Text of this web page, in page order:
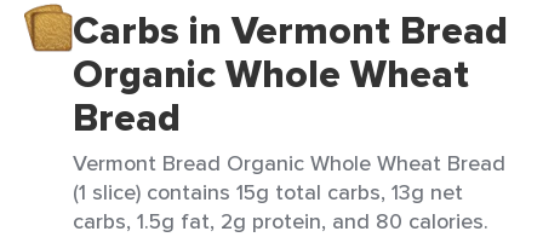
Carbs in Vermont Bread
Organic Whole Wheat
Bread
Vermont Bread Organic Whole Wheat Bread
(1 slice) contains 15g total carbs, 13g net
carbs, 1.5g fat, 2g protein, and 80 calories.